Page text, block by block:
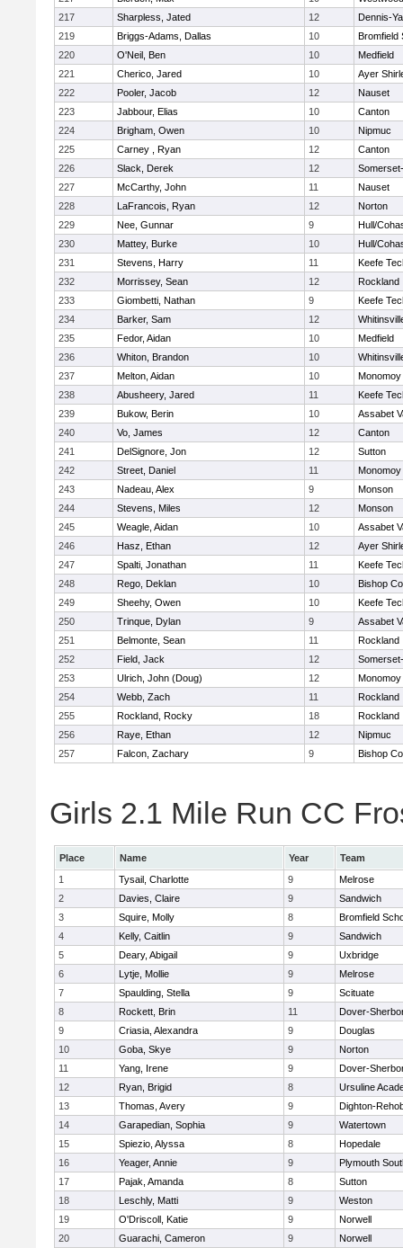
217
Sharpless, Jated 12
Dennis-
219
Briggs-Adams, Dallas 10
Bromfield
220
O'Neil, Ben 10
Medfield
221
Cherico, Jared 10
Ayer
222
Pooler, Jacob 12
Nauset
223
Jabbour, Elias 10
Canton
224
Brigham, Owen 10
Nipmuc
225
Carney , Ryan 12
Canton
226
Slack, Derek 12
227
McCarthy, John 11
Nauset
228
LaFrancois, Ryan 12
Norton
229
Nee, Gunnar 9
Hull/
230
Mattey, Burke 10
Hull/
231
Stevens, Harry 11
Keefe
232
Morrissey, Sean 12
Rockland
233
Giombetti, Nathan 9
Keefe
234
Barker, Sam 12
235
Fedor, Aidan 10
Medfield
236
Whiton, Brandon 10
237
Melton, Aidan 10
Monomoy
238
Abusheery, Jared 11
Keefe
239
Bukow, Berin 10
Assabet
240
Vo, James 12
Canton
241
DelSignore, Jon 12
Sutton
242
Street, Daniel 11
Monomoy
243
Nadeau, Alex 9
Monson
244
Stevens, Miles 12
Monson
245
Weagle, Aidan 10
Assabet
246
Hasz, Ethan 12
Ayer
247
Spalti, Jonathan 11
Keefe
248
Rego, Deklan 10
Bishop
249
Sheehy, Owen 10
Keefe
250
Trinque, Dylan 9
Assabet
251
Belmonte, Sean 11
Rockland
252
Field, Jack 12
253
Ulrich, John (Doug) 12
Monomoy
254
Webb, Zach 11
Rockland
255
Rockland, Rocky 18
Rockland
256
Raye, Ethan 12
Nipmuc
257
Falcon, Zachary 9 Bishop
Girls 2.1 Mile Run CC
Place Name Year
Team
1
Tysail, Charlotte 9
Melrose
2
Davies, Claire 9
Sandwich
3
Squire, Molly 8
Bromfield
4
Kelly, Caitlin 9
Sandwich
5
Deary, Abigail 9
Uxbridge
6
Lytje, Mollie 9
Melrose
7
Spaulding, Stella 9
Scituate
8
Rockett, Brin 11
Dover-
9
Criasia, Alexandra 9
Douglas
10
Goba, Skye 9
Norton
11
Yang, Irene 9
Dover-
12
Ryan, Brigid 8
Ursuline
13
Thomas, Avery 9
Dighton-
14
Garapedian, Sophia 9
Watertown
15
Spiezio, Alyssa 8
Hopedale
16
Yeager, Annie 9
Plymouth
17
Pajak, Amanda 8
Sutton
18
Leschly, Matti 9
Weston
19
O'Driscoll, Katie 9
Norwell
20
Guarachi, Cameron 9
Norwell